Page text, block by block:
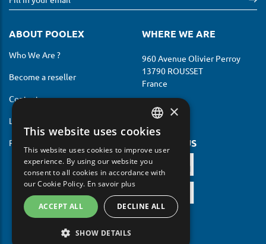
ABOUT POOLEX
Who We Are ?
Become a reseller
Contact us
Legal notices
Privacy Policy
WHERE WE ARE
960 Avenue Olivier Perroy
13790 ROUSSET
France
FOLLOW US
FRENCH
ENGLISH
GERMAN
ITALIAN
PORTUGUESE
×
This website uses cookies
This website uses cookies to improve user
experience. By using our website you
consent to all cookies in accordance with
our Cookie Policy. En savoir plus
ACCEPT ALL DECLINE ALL
SHOW DETAILS